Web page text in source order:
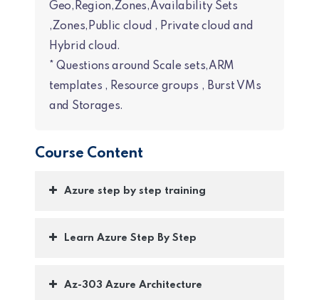
Geo,Region,Zones,Availability Sets
,Zones,Public cloud , Private cloud and
Hybrid cloud.
* Questions around Scale sets,ARM
templates , Resource groups , Burst VMs
and Storages.
Course Content
Azure step by step training
Learn Azure Step By Step
Az-303 Azure Architecture